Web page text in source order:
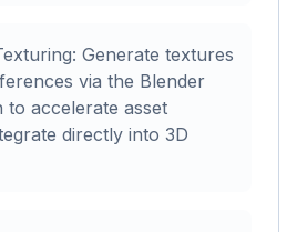
Generate textures
via the Blender
to accelerate asset
directly into 3D